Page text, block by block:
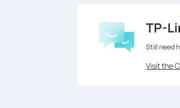
TP-
Still need
Visit the